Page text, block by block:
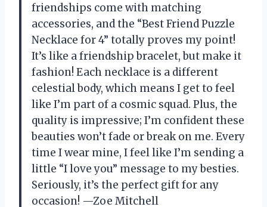
friendships come with matching
accessories, and the “Best Friend Puzzle
Necklace for 4” totally proves my point!
It’s like a friendship bracelet, but make it
fashion! Each necklace is a different
celestial body, which means I get to feel
like I’m part of a cosmic squad. Plus, the
quality is impressive; I’m confident these
beauties won’t fade or break on me. Every
time I wear mine, I feel like I’m sending a
little “I love you” message to my besties.
Seriously, it’s the perfect gift for any
occasion! —Zoe Mitchell